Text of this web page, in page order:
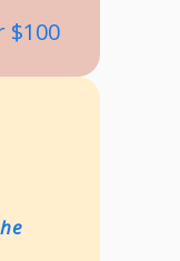
$100